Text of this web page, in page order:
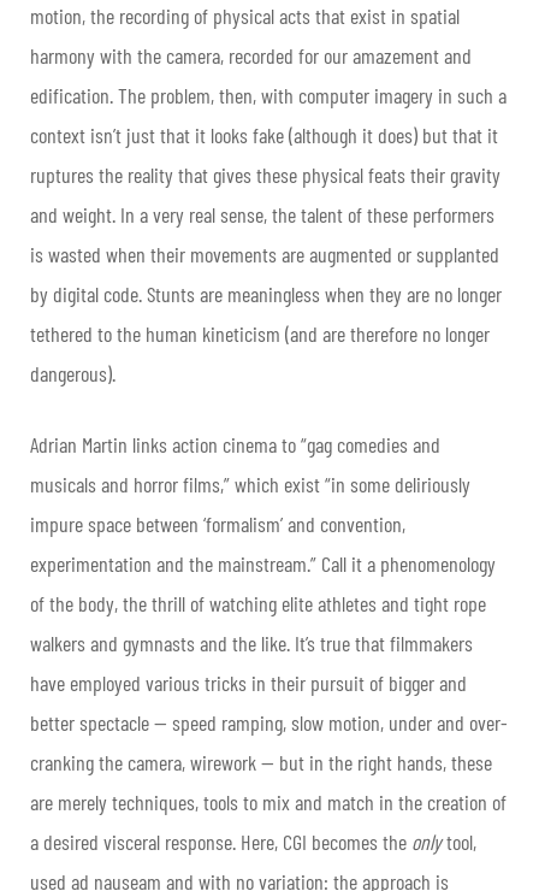
motion, the recording of physical acts that exist in spatial
harmony with the camera, recorded for our amazement and
edification. The problem, then, with computer imagery in such a
context isn’t just that it looks fake (although it does) but that it
ruptures the reality that gives these physical feats their gravity
and weight. In a very real sense, the talent of these performers
is wasted when their movements are augmented or supplanted
by digital code. Stunts are meaningless when they are no longer
tethered to the human kineticism (and are therefore no longer
dangerous).
Adrian Martin links action cinema to “gag comedies and
musicals and horror films,” which exist “in some deliriously
impure space between ‘formalism’ and convention,
experimentation and the mainstream.” Call it a phenomenology
of the body, the thrill of watching elite athletes and tight rope
walkers and gymnasts and the like. It’s true that filmmakers
have employed various tricks in their pursuit of bigger and
better spectacle — speed ramping, slow motion, under and over-
cranking the camera, wirework — but in the right hands, these
are merely techniques, tools to mix and match in the creation of
a desired visceral response. Here, CGI becomes the onlytool,
used ad nauseam and with no variation: the approach is